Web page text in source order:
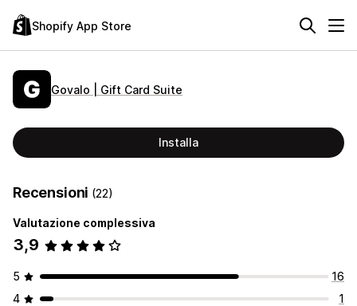
Shopify App Store
Govalo | Gift Card Suite
Installa
Recensioni (22)
Valutazione complessiva
3,9
5
16
4
1